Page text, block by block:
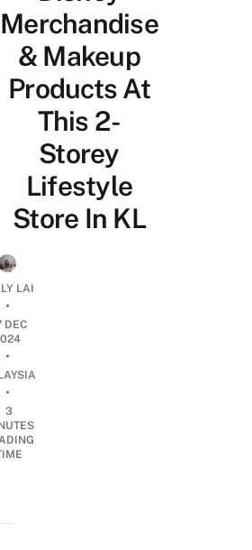
Merchandise
& Makeup
Products At
This 2-
Storey
Lifestyle
Store In KL
LAI
•
DEC
•
•
3